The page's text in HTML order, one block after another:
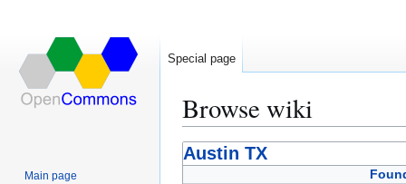
Browse wiki
Jump
to
Jump
to
Austin TX
Special page
Main page